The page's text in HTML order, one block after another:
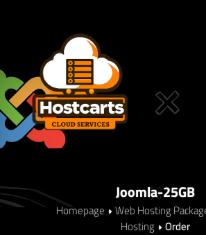
Joomla-25GB
Homepage Web Hosting
Hosting
Order